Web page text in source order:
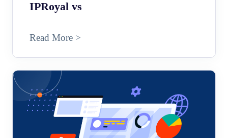
IPRoyal vs
Read More >